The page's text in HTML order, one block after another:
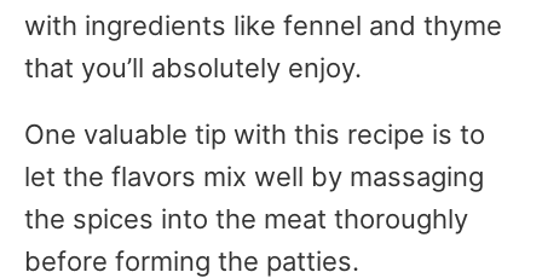
with ingredients like fennel and thyme
that you’ll absolutely enjoy.
One valuable tip with this recipe is to
let the flavors mix well by massaging
the spices into the meat thoroughly
before forming the patties.